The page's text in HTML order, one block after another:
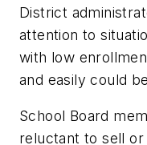
District
attention to
with low
and easily could
School Board
reluctant to sell or